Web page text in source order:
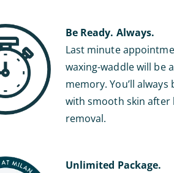
Be Ready. Always.
Last minute
waxing-waddle will be
memory. You’ll
with smooth skin after
removal.
Unlimited Package.